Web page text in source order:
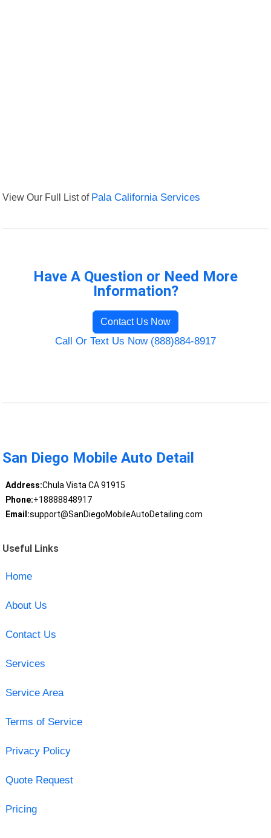
View Our Full List of Pala California Services
Have A Question or Need More
Information?
Contact Us Now
Call Or Text Us Now (888)884-8917
San Diego Mobile Auto Detail
Address:Chula Vista CA 91915
Phone:+18888848917
Email:support@SanDiegoMobileAutoDetailing.com
Useful Links
Home
About Us
Contact Us
Services
Service Area
Terms of Service
Privacy Policy
Quote Request
Pricing